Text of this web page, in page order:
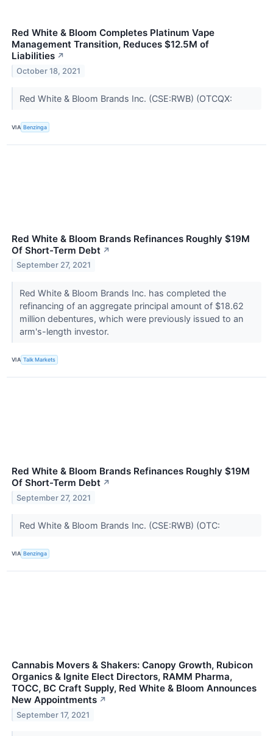
Red White & Bloom Completes Platinum Vape
Management Transition, Reduces $12.5M of
Liabilities ↗
October 18, 2021
Red White & Bloom Brands Inc. (CSE:RWB) (OTCQX:
VIA Benzinga
Red White & Bloom Brands Refinances Roughly $19M
Of Short-Term Debt ↗
September 27, 2021
Red White & Bloom Brands Inc. has completed the
refinancing of an aggregate principal amount of $18.62
million debentures, which were previously issued to an
arm's-length investor.
VIA Talk Markets
Red White & Bloom Brands Refinances Roughly $19M
Of Short-Term Debt ↗
September 27, 2021
Red White & Bloom Brands Inc. (CSE:RWB) (OTC:
VIA Benzinga
Cannabis Movers & Shakers: Canopy Growth, Rubicon
Organics & Ignite Elect Directors, RAMM Pharma,
TOCC, BC Craft Supply, Red White & Bloom Announces
New Appointments ↗
September 17, 2021